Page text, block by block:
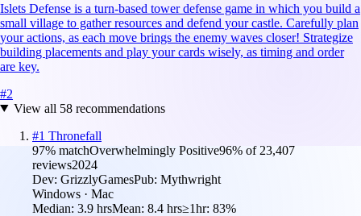
Islets Defense is a turn-based tower defense game in which you build a
small village to gather resources and defend your castle. Carefully plan
your actions, as each move brings the enemy waves closer! Strategize
building placements and play your cards wisely, as timing and order
are key.
#2
View all 58recommendations
#1 Thronefall
97% matchOverwhelmingly Positive96% of 23,407
reviews2024
Dev: GrizzlyGamesPub: Mythwright
Windows · Mac
Median: 3.9 hrsMean: 8.4 hrs≥1hr: 83%